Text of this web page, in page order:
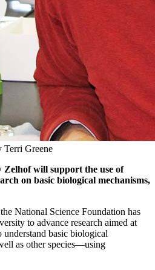
Terri Greene
will support the use of
on basic biological mechanisms,
National Science Foundation has
to advance research aimed at
basic biological
as other species—using